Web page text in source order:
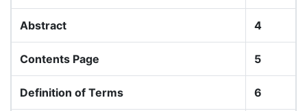
Abstract 4
Contents Page 5
Definition of Terms 6